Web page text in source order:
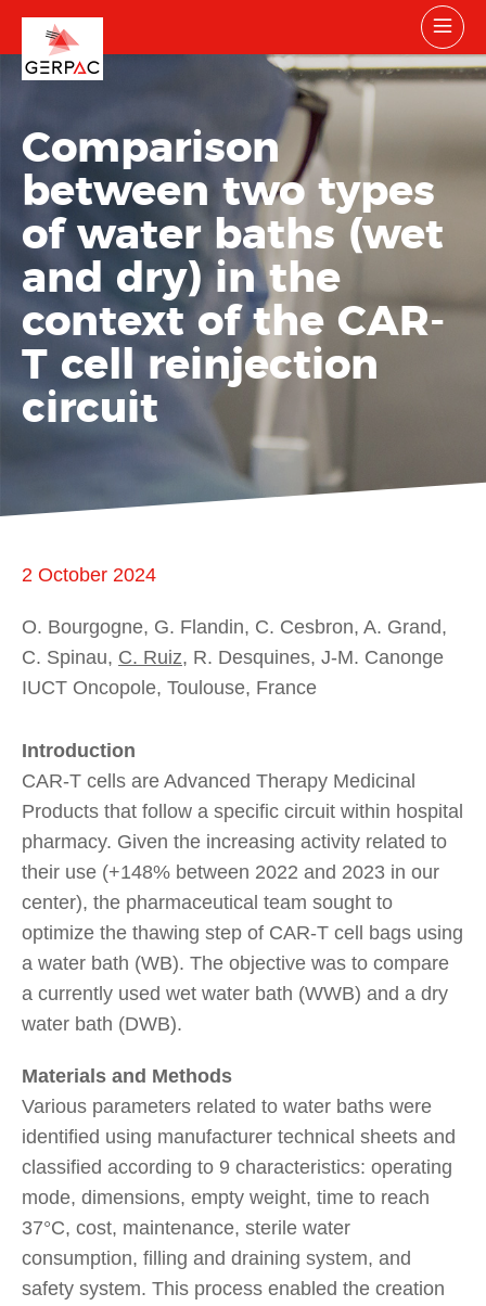
Comparison
between two types
of water baths (wet
and dry) in the
context of the CAR-
T cell reinjection
circuit
2 October 2024
O. Bourgogne, G. Flandin, C. Cesbron, A. Grand,
C. Spinau, C. Ruiz, R. Desquines, J-M. Canonge
IUCT Oncopole, Toulouse, France
Introduction
CAR-T cells are Advanced Therapy Medicinal
Products that follow a specific circuit within hospital
pharmacy. Given the increasing activity related to
their use (+148% between 2022 and 2023 in our
center), the pharmaceutical team sought to
optimize the thawing step of CAR-T cell bags using
a water bath (WB). The objective was to compare
a currently used wet water bath (WWB) and a dry
water bath (DWB).
Materials and Methods
Various parameters related to water baths were
identified using manufacturer technical sheets and
classified according to 9 characteristics: operating
mode, dimensions, empty weight, time to reach
37°C, cost, maintenance, sterile water
consumption, filling and draining system, and
safety system. This process enabled the creation